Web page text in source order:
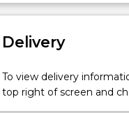
Prospective
and
have
an
of
Advanced
The
Bachelor
satellite-borne and other
growing field of climate
skills to contribute
the analysis and
Delivery
To view delivery
top right of screen and